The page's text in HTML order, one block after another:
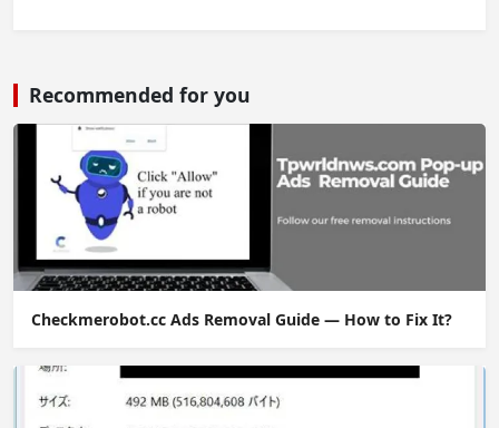
Recommended for you
Checkmerobot.cc Ads Removal Guide — How to Fix It?